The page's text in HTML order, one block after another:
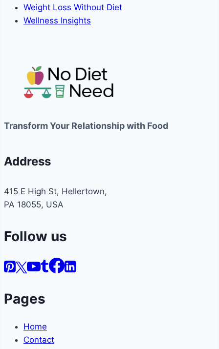
Weight Loss Without Diet
Wellness Insights
Transform Your Relationship with Food
Address
415 E High St, Hellertown,
PA 18055, USA
Follow us
Pages
Home
Contact